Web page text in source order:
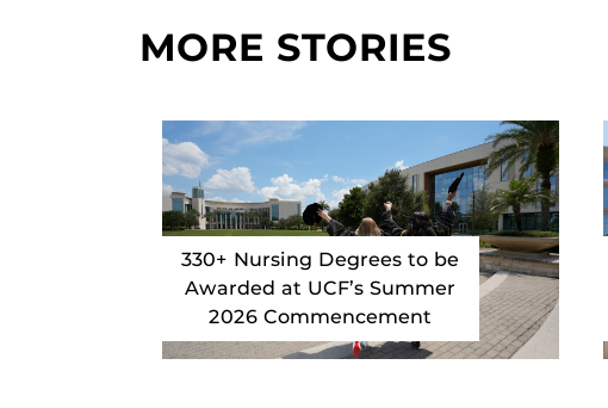
MORE STORIES
330+ Nursing Degrees to be
Awarded at UCF’s Summer
2026 Commencement